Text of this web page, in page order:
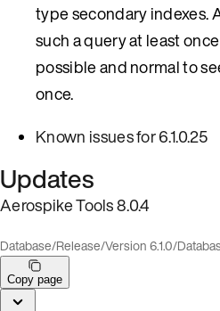
type secondary indexes.
such a query at least
possible and normal to
once.
Known issues for 6.1.0.25
Updates
Aerospike Tools 8.0.4
Database/Release/Version 6.1.0/
Copy page